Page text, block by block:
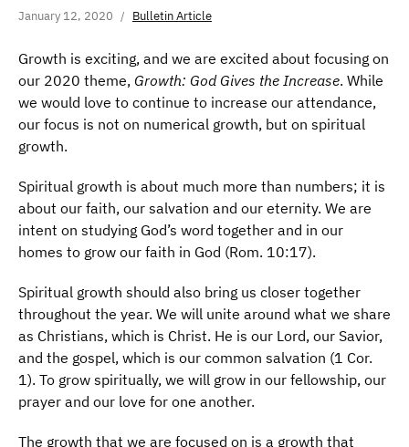
January 12, 2020 Bulletin Article
Growth is exciting, and we are excited about focusing on
our 2020 theme, Growth: God Gives the Increase. While
we would love to continue to increase our attendance,
our focus is not on numerical growth, but on spiritual
growth.
Spiritual growth is about much more than numbers; it is
about our faith, our salvation and our eternity. We are
intent on studying God’s word together and in our
homes to grow our faith in God (Rom. 10:17).
Spiritual growth should also bring us closer together
throughout the year. We will unite around what we share
as Christians, which is Christ. He is our Lord, our Savior,
and the gospel, which is our common salvation (1 Cor.
1). To grow spiritually, we will grow in our fellowship, our
prayer and our love for one another.
The growth that we are focused on is a growth that